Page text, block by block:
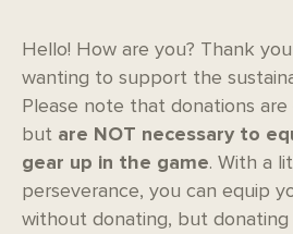
Hello! How are you? Thank
wanting to support the
Please note that donations
but are NOT necessary to
gear up in the game. With a
perseverance, you can equip
without donating, but